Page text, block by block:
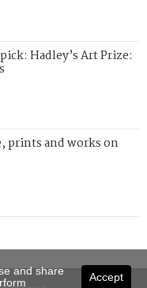
Hadley’s Art Prize:
prints and works on
Accept
and share